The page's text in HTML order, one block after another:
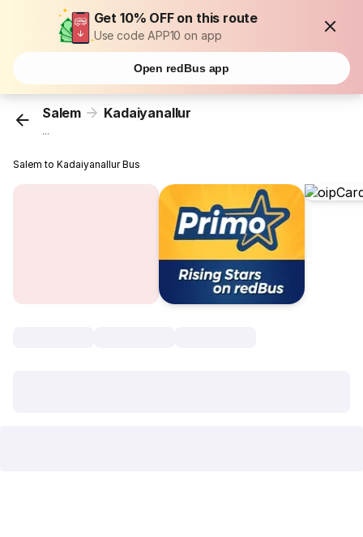
Get 10% OFF on this route
Use code APP10 on app
Open redBus app
Salem Kadaiyanallur
...
Salem to Kadaiyanallur Bus